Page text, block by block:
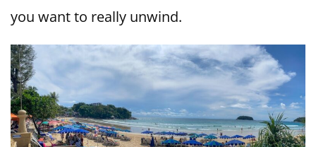
you want to really unwind.